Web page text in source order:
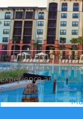
Sheraton Vistana
Your Privacy Choices
This site uses
experience and
Privacy Policy.